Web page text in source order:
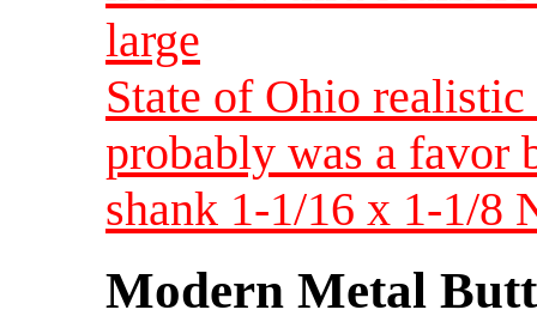
large
State of Ohio
probably was a favor
shank 1-1/16 x 1-1/8
Modern Metal